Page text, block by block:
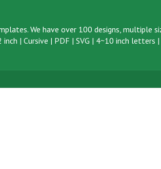
We have over 100 designs, multiple
inch | Cursive | PDF | SVG | 4~10 inch letters |